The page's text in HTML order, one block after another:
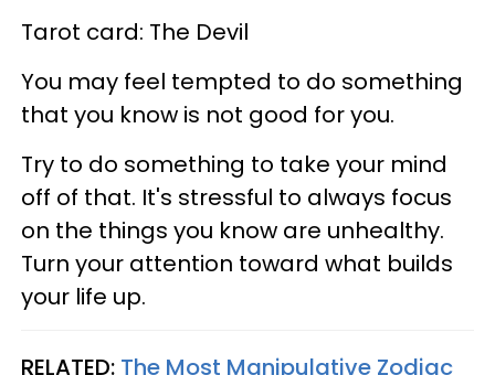
Tarot card: The Devil
You may feel tempted to do something
that you know is not good for you.
Try to do something to take your mind
off of that. It's stressful to always focus
on the things you know are unhealthy.
Turn your attention toward what builds
your life up.
RELATED: The Most Manipulative Zodiac